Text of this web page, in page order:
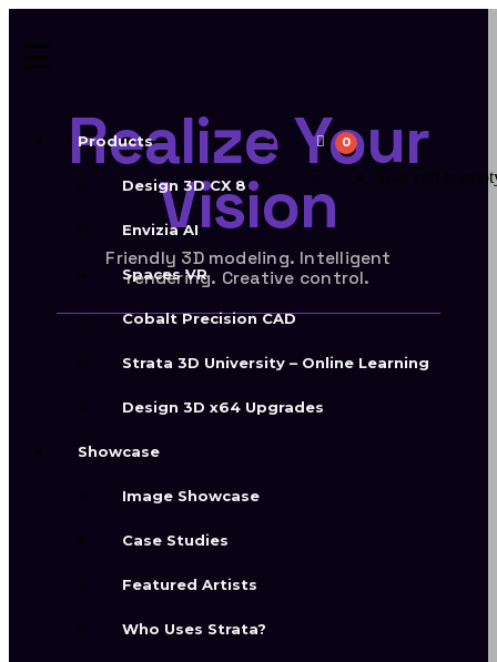
0
Your cart is
Products
Design 3D CX 8
Envizia AI
Spaces VR
Cobalt Precision CAD
Strata 3D University – Online Learning
Design 3D x64 Upgrades
Showcase
Image Showcase
Case Studies
Featured Artists
Who Uses Strata?
Realize Your
Vision
Friendly 3D modeling. Intelligent
rendering. Creative control.
Build with
Design 3D
With an award winning user
interface made for creative
brings excellence and ease of user